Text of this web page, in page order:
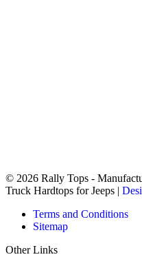
© 2026 Rally Tops -
Truck Hardtops for Jeeps |
Terms and Conditions
Sitemap
Other Links